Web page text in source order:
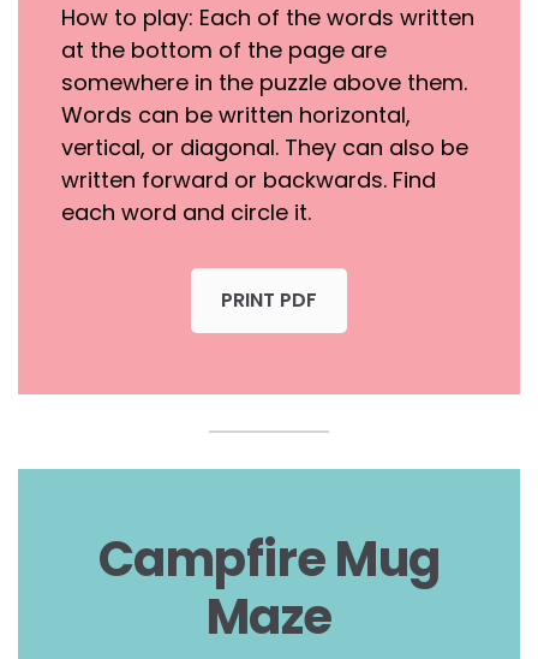
How to play: Each of the words written
at the bottom of the page are
somewhere in the puzzle above them.
Words can be written horizontal,
vertical, or diagonal. They can also be
written forward or backwards. Find
each word and circle it.
PRINT PDF
Campfire Mug
Maze